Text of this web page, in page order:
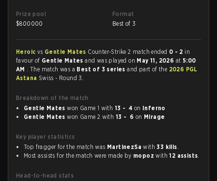
Prize pool
$800000
Format
Best of 3
Heroic vs Gentle Mates Counter-Strike 2 match ended 0 - 2 in
favour of Gentle Matesand was played on May 11, 2026 at 5:00
AM . The match was a Best of 3 seriesand part of the 2026 PGL
Astana Swiss - Round 3.
Breakdown of the match
Gentle Mates won Game 1 with 13 - 4 on Inferno
Gentle Mates won Game 2 with 13 - 6 on Mirage
Key player statistics
Top fragger for the match was MartinezSa with33 kills.
Most assists for the match were made by mopoz with12 assists.
Head-to-head stats